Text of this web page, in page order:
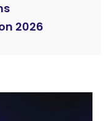
2026